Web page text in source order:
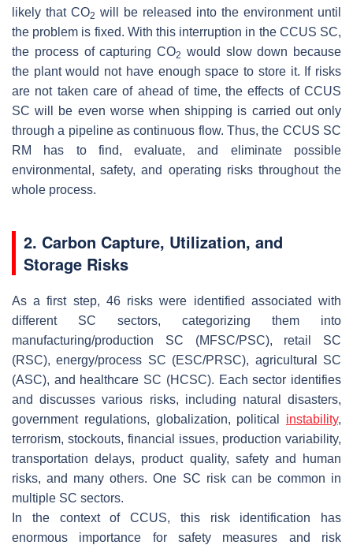
likely that CO2 will be released into the environment until
the problem is fixed. With this interruption in the CCUS SC,
the process of capturing CO2 would slow down because
the plant would not have enough space to store it. If risks
are not taken care of ahead of time, the effects of CCUS
SC will be even worse when shipping is carried out only
through a pipeline as continuous flow. Thus, the CCUS SC
RM has to find, evaluate, and eliminate possible
environmental, safety, and operating risks throughout the
whole process.
2. Carbon Capture, Utilization, and
Storage Risks
As a first step, 46 risks were identified associated with
different SC sectors, categorizing them into
manufacturing/production SC (MFSC/PSC), retail SC
(RSC), energy/process SC (ESC/PRSC), agricultural SC
(ASC), and healthcare SC (HCSC). Each sector identifies
and discusses various risks, including natural disasters,
government regulations, globalization, political instability,
terrorism, stockouts, financial issues, production variability,
transportation delays, product quality, safety and human
risks, and many others. One SC risk can be common in
multiple SC sectors.
In the context of CCUS, this risk identification has
enormous importance for safety measures and risk